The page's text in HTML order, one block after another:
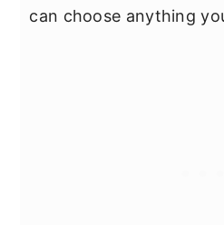
can choose anything